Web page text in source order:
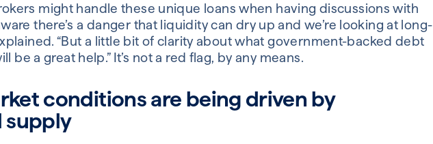
might handle these unique loans when having discussions with
there’s a danger that liquidity can dry up and we’re looking at long-
“But a little bit of clarity about what government-backed debt
be a great help.” It’s not a red flag, by any means.
conditions are being driven by
supply